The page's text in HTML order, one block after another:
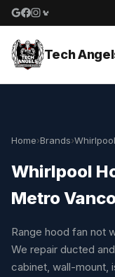
Google reviews
Facebook
Instagram
Yelp reviews
Tech
Home›Brands›Whirlpool
Whirlpool
Metro
Range hood fan not
We repair ducted
cabinet, wall-mount,